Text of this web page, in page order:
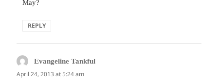
May?
REPLY
Evangeline Tankful
April 24, 2013 at 5:24 am